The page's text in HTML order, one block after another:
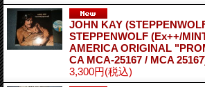
JOHN KAY
STEPPENWOLF (Ex++/
AMERICA ORIGINAL
CA MCA-25167 / MCA
3,300円(税込)